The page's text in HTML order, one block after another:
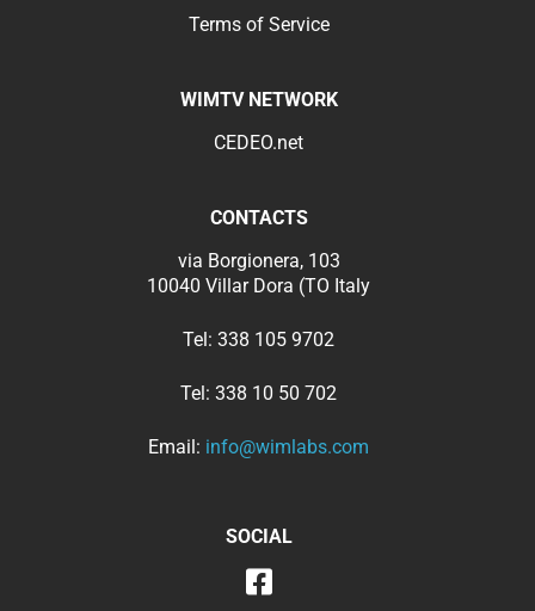
Terms of Service
WIMTV NETWORK
CEDEO.net
CONTACTS
via Borgionera, 103
10040 Villar Dora (TO Italy
Tel: 338 105 9702
Tel: 338 10 50 702
Email: info@wimlabs.com
SOCIAL